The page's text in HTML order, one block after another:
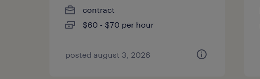
contract
$60 - $70 per hour
posted august 3, 2026